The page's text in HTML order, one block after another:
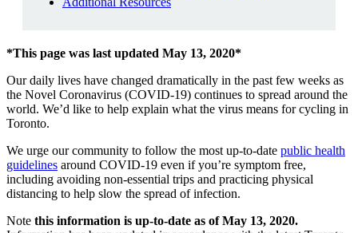
*This page was last updated May 13, 2020*
Our daily lives have changed dramatically in the past few weeks as
the Novel Coronavirus (COVID-19) continues to spread around the
world. We’d like to help explain what the virus means for cycling in
Toronto.
We urge our community to follow the most up-to-date public health
guidelines around COVID-19 even if you’re symptom free,
including avoiding non-essential trips and practicing physical
distancing to help slow the spread of infection.
Note this information is up-to-date as of May 13, 2020.